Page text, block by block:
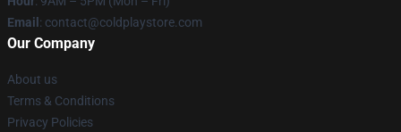
Email : contact@coldplaystore.com
Our Company
About us
Terms & Conditions
Privacy Policies